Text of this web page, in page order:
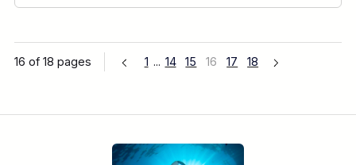
16 of 18 pages 1 ... 14 15 16 17 18